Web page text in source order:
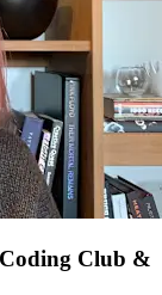
Club &